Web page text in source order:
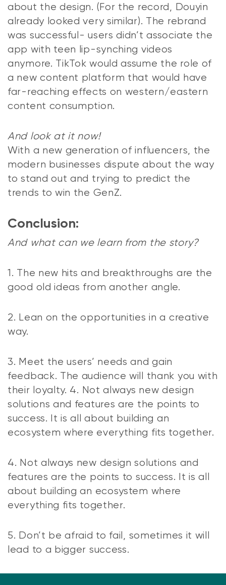
about the design. (For the record, Douyin
already looked very similar). The rebrand
was successful- users didn’t associate the
app with teen lip-synching videos
anymore. TikTok would assume the role of
a new content platform that would have
far-reaching effects on western/eastern
content consumption.
And look at it now!
With a new generation of influencers, the
modern businesses dispute about the way
to stand out and trying to predict the
trends to win the GenZ.
Conclusion:
And what can we learn from the story?
1. The new hits and breakthroughs are the
good old ideas from another angle.
2. Lean on the opportunities in a creative
way.
3. Meet the users’ needs and gain
feedback. The audience will thank you with
their loyalty. 4. Not always new design
solutions and features are the points to
success. It is all about building an
ecosystem where everything fits together.
4. Not always new design solutions and
features are the points to success. It is all
about building an ecosystem where
everything fits together.
5. Don’t be afraid to fail, sometimes it will
lead to a bigger success.